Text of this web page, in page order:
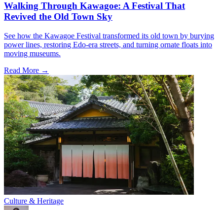
Walking Through Kawagoe: A Festival That
Revived the Old Town Sky
See how the Kawagoe Festival transformed its old town by burying
power lines, restoring Edo-era streets, and turning ornate floats into
moving museums.
Read More →
Culture & Heritage